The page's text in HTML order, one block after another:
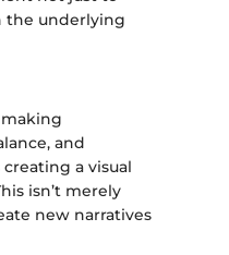
the underlying
and
a visual
isn’t merely
new narratives